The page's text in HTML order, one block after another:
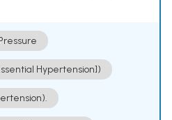
Hypertension])